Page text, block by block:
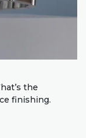
the
finishing.